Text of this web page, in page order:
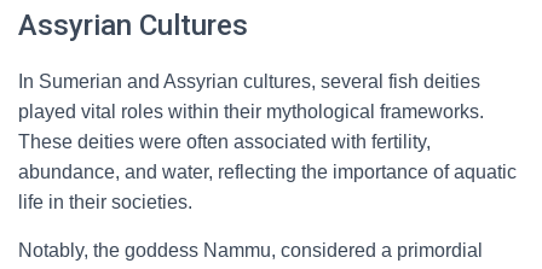
Assyrian Cultures
In Sumerian and Assyrian cultures, several fish deities
played vital roles within their mythological frameworks.
These deities were often associated with fertility,
abundance, and water, reflecting the importance of aquatic
life in their societies.
Notably, the goddess Nammu, considered a primordial